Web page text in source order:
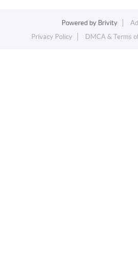
Powered by Brivity
Privacy Policy
DMCA & Terms